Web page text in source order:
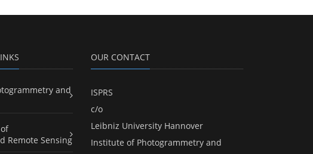
and
Remote Sensing
OUR CONTACT
ISPRS
c/o
Leibniz University Hannover
Institute of Photogrammetry and